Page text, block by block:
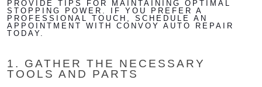
PROVIDE TIPS FOR MAINTAINING OPTIMAL
STOPPING POWER. IF YOU PREFER A
PROFESSIONAL TOUCH, SCHEDULE AN
APPOINTMENT WITH CONVOY AUTO REPAIR
TODAY.
1. GATHER THE NECESSARY
TOOLS AND PARTS